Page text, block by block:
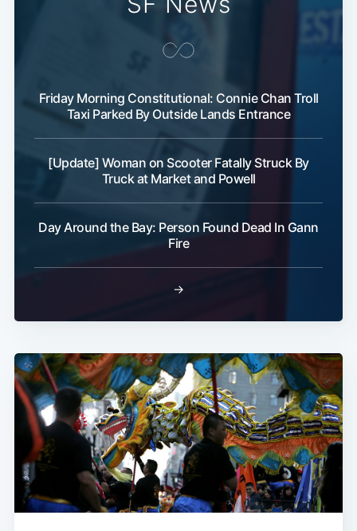
Friday Morning Constitutional: Connie Chan Troll
Taxi Parked By Outside Lands Entrance
[Update] Woman on Scooter Fatally Struck By
Truck at Market and Powell
Day Around the Bay: Person Found Dead In Gann
Fire
→